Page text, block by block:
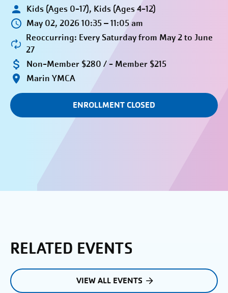
Kids (Ages 0-17), Kids (Ages 4-12)
May 02, 2026 10:35 – 11:05 am
Reoccurring: Every Saturday from May 2 to June
27
Non-Member $280 / - Member $215
Marin YMCA
ENROLLMENT CLOSED
RELATED EVENTS
VIEW ALL EVENTS